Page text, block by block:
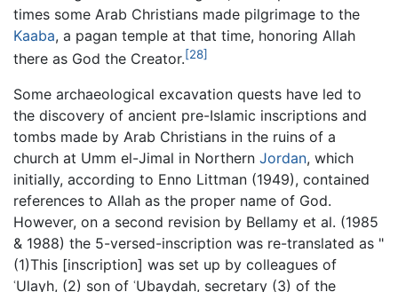
times some Arab Christians made pilgrimage to the
Kaaba, a pagan temple at that time, honoring Allah
there as God the Creator.[28]
Some archaeological excavation quests have led to
the discovery of ancient pre-Islamic inscriptions and
tombs made by Arab Christians in the ruins of a
church at Umm el-Jimal in Northern Jordan, which
initially, according to Enno Littman (1949), contained
references to Allah as the proper name of God.
However, on a second revision by Bellamy et al. (1985
& 1988) the 5-versed-inscription was re-translated as "
(1)This [inscription] was set up by colleagues of
ʿUlayh, (2) son of ʿUbaydah, secretary (3) of the